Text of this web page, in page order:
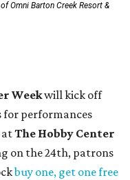
Omni Barton Creek Resort &
Weekwill kick off
performances
atThe Hobby Center
on the 24th, patrons
buy one, get one free